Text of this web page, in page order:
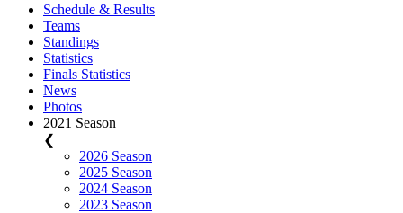
Schedule & Results
Teams
Standings
Statistics
Finals Statistics
News
Photos
2021 Season
❮
2026 Season
2025 Season
2024 Season
2023 Season